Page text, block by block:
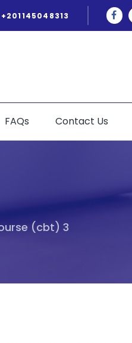
+201145048313
FAQs Contact Us
(cbt) 3